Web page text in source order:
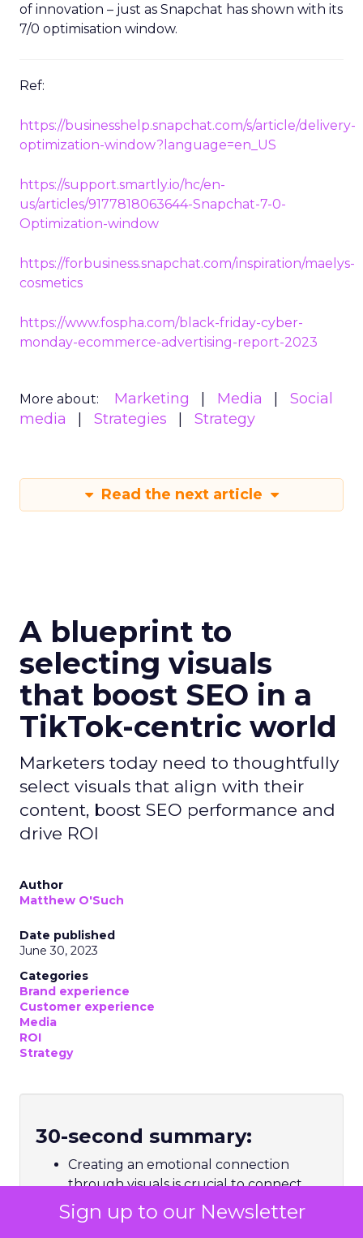
Sign up to our Newsletter
of innovation – just as Snapchat has shown with its
7/0 optimisation window.
Ref:
https://businesshelp.snapchat.com/s/article/delivery-
optimization-window?language=en_US
https://support.smartly.io/hc/en-
us/articles/9177818063644-Snapchat-7-0-
Optimization-window
https://forbusiness.snapchat.com/inspiration/maelys-
cosmetics
https://www.fospha.com/black-friday-cyber-
monday-ecommerce-advertising-report-2023
More about: Marketing Media
Social
media
Strategies Strategy
Read the next article
A blueprint to
selecting visuals
that boost SEO in a
TikTok-centric world
Marketers today need to thoughtfully
select visuals that align with their
content, boost SEO performance and
drive ROI
Author
Matthew O'Such
Date published
June 30, 2023
Categories
Brand experience
Customer experience
Media
ROI
Strategy
30-second summary:
Creating an emotional connection
through visuals is crucial to connect
with consumers
The ever-changing landscape of